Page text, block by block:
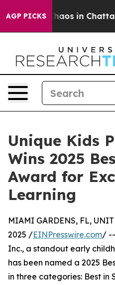
AGP PICKSChaos in
Unique Kids
Wins 2025
Award for
Learning
MIAMI GARDENS, FL,
2025 /EINPresswire.com/ --
Inc., a standout early
has been named a 2025
in three categories: Best in